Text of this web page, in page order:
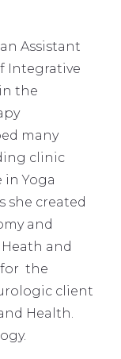
an Assistant
Integrative
the
many
clinic
in Yoga
she created
and
and
for the
client
Health.